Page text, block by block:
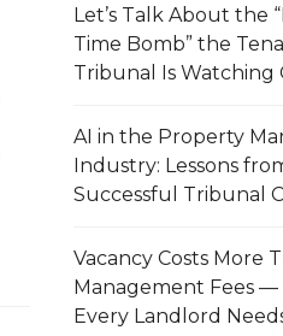
Let’s Talk About the
Time Bomb” the
Tribunal Is Watching
AI in the Property
Industry: Lessons
Successful Tribunal
Vacancy Costs More
Management Fees
Every Landlord